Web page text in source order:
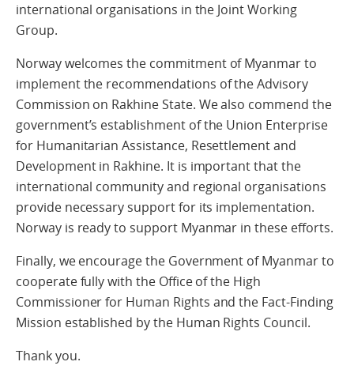
international organisations in the Joint Working
Group.
Norway welcomes the commitment of Myanmar to
implement the recommendations of the Advisory
Commission on Rakhine State. We also commend the
government’s establishment of the Union Enterprise
for Humanitarian Assistance, Resettlement and
Development in Rakhine. It is important that the
international community and regional organisations
provide necessary support for its implementation.
Norway is ready to support Myanmar in these efforts.
Finally, we encourage the Government of Myanmar to
cooperate fully with the Office of the High
Commissioner for Human Rights and the Fact-Finding
Mission established by the Human Rights Council.
Thank you.